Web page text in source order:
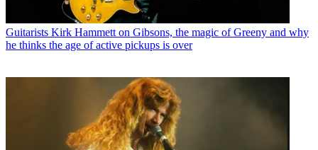
Guitarists Kirk Hammett on Gibsons, the magic of Greeny and why
he thinks the age of active pickups is over